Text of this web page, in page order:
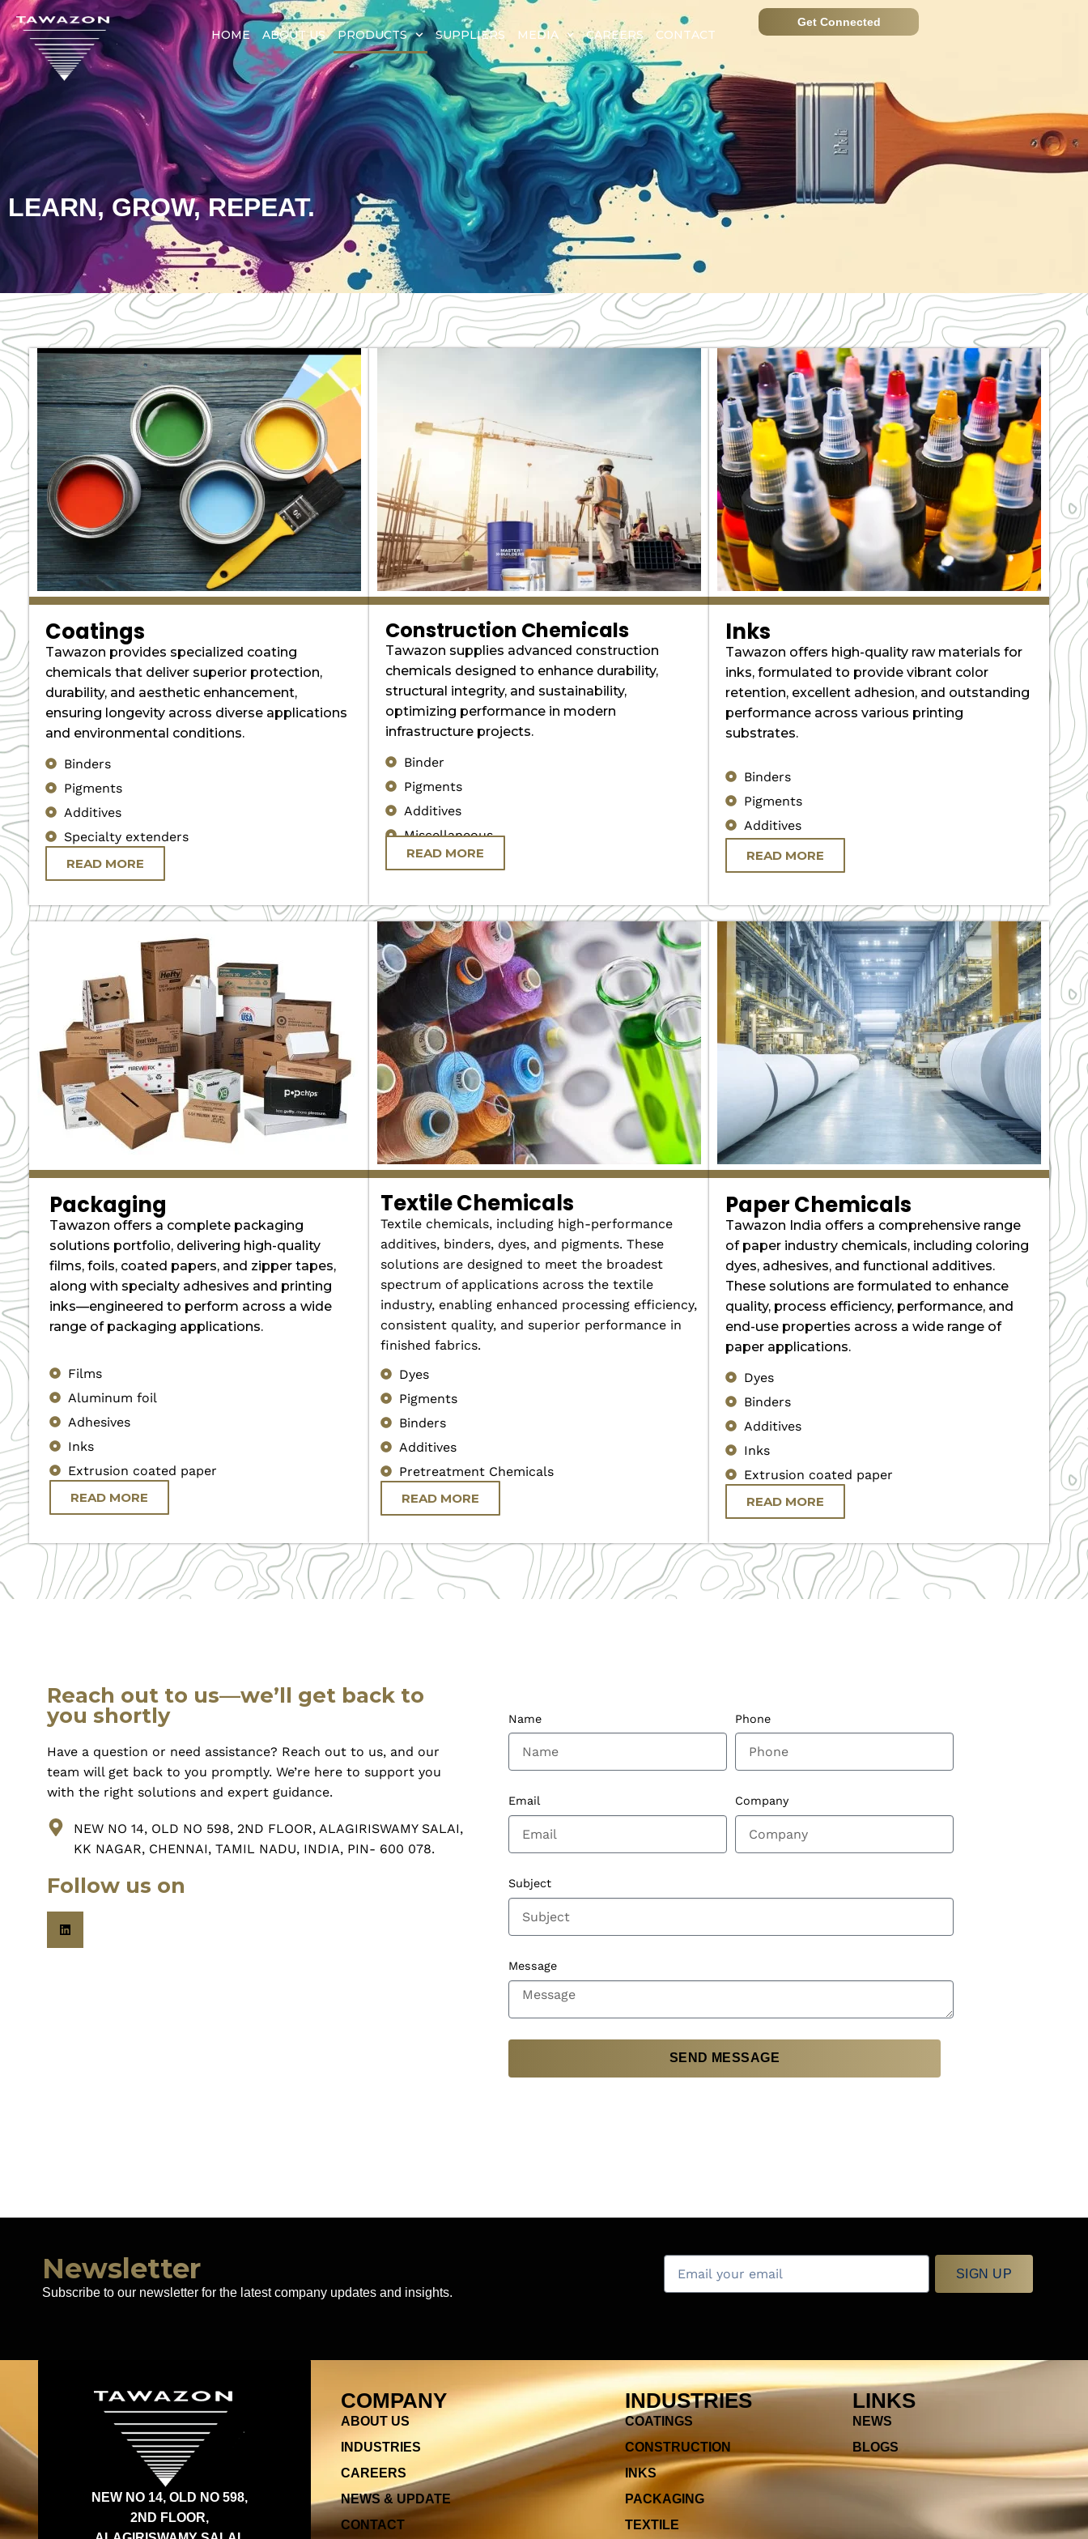
HOME ABOUT US PRODUCTS SUPPLIERS MEDIA CAREERS CONTACT
Get Connected
LEARN, GROW, REPEAT.
Coatings
Tawazon provides specialized coating
chemicals that deliver superior protection,
durability, and aesthetic enhancement,
ensuring longevity across diverse applications
and environmental conditions.
Binders
Pigments
Additives
Specialty extenders
READ MORE
Construction Chemicals
Tawazon supplies advanced construction
chemicals designed to enhance durability,
structural integrity, and sustainability,
optimizing performance in modern
infrastructure projects.
Binder
Pigments
Additives
Miscellaneous
READ MORE
Inks
Tawazon offers high-quality raw materials for
inks, formulated to provide vibrant color
retention, excellent adhesion, and outstanding
performance across various printing
substrates.
Binders
Pigments
Additives
READ MORE
Packaging
Tawazon offers a complete packaging
solutions portfolio, delivering high-quality
films, foils, coated papers, and zipper tapes,
along with specialty adhesives and printing
inks—engineered to perform across a wide
range of packaging applications.
Films
Aluminum foil
Adhesives
Inks
Extrusion coated paper
READ MORE
Textile Chemicals
Textile chemicals, including high-performance
additives, binders, dyes, and pigments. These
solutions are designed to meet the broadest
spectrum of applications across the textile
industry, enabling enhanced processing efficiency,
consistent quality, and superior performance in
finished fabrics.
Dyes
Pigments
Binders
Additives
Pretreatment Chemicals
READ MORE
Paper Chemicals
Tawazon India offers a comprehensive range
of paper industry chemicals, including coloring
dyes, adhesives, and functional additives.
These solutions are formulated to enhance
quality, process efficiency, performance, and
end-use properties across a wide range of
paper applications.
Dyes
Binders
Additives
Inks
Extrusion coated paper
READ MORE
Reach out to us—we’ll get back to
you shortly
Have a question or need assistance? Reach out to us, and our
team will get back to you promptly. We’re here to support you
with the right solutions and expert guidance.
NEW NO 14, OLD NO 598, 2ND FLOOR, ALAGIRISWAMY SALAI,
KK NAGAR, CHENNAI, TAMIL NADU, INDIA, PIN- 600 078.
Follow us on
Name Phone
Email Company
Subject
Message
SEND MESSAGE
Newsletter
Subscribe to our newsletter for the latest company updates and insights.
SIGN UP
NEW NO 14, OLD NO 598,
2ND FLOOR,
COMPANY
ABOUT US
INDUSTRIES
CAREERS
NEWS & UPDATE
CONTACT
INDUSTRIES
COATINGS
CONSTRUCTION
INKS
PACKAGING
TEXTILE
LINKS
NEWS
BLOGS